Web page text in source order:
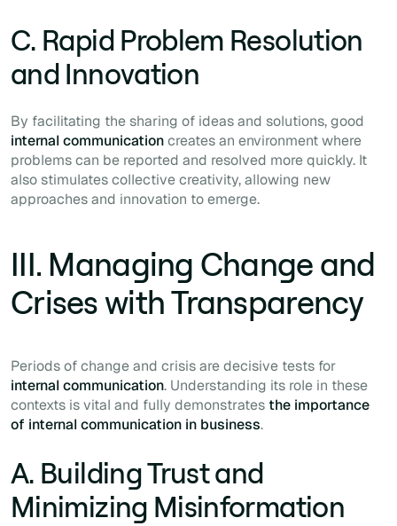
C. Rapid Problem Resolution
and Innovation
By facilitating the sharing of ideas and solutions, good
internal communicationcreates an environment where
problems can be reported and resolved more quickly. It
also stimulates collective creativity, allowing new
approaches and innovation to emerge.
III. Managing Change and
Crises with Transparency
Periods of change and crisis are decisive tests for
internal communication. Understanding its role in these
contexts is vital and fully demonstratesthe importance
of internal communication in business.
A. Building Trust and
Minimizing Misinformation